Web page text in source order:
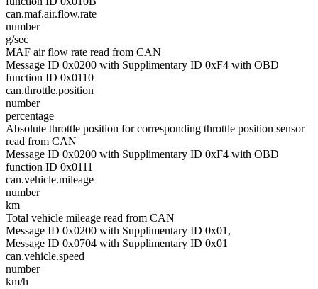
can.maf.air.flow.rate
number
g/sec
MAF air flow rate read from CAN
Message ID 0x0200 with Supplimentary ID 0xF4 with OBD
function ID 0x0110
can.throttle.position
number
percentage
Absolute throttle position for corresponding throttle position sensor
read from CAN
Message ID 0x0200 with Supplimentary ID 0xF4 with OBD
function ID 0x0111
can.vehicle.mileage
number
km
Total vehicle mileage read from CAN
Message ID 0x0200 with Supplimentary ID 0x01,
Message ID 0x0704 with Supplimentary ID 0x01
can.vehicle.speed
number
km/h